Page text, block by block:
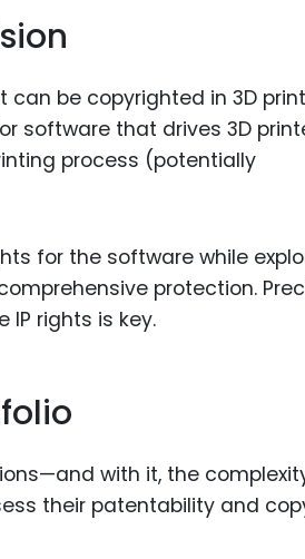
can be copyrighted in 3D
software that drives 3D
process (potentially
for the software while
protection.
rights is key.
with it, the
their patentability and